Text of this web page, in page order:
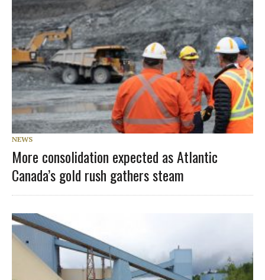
NEWS
More consolidation expected as Atlantic
Canada’s gold rush gathers steam